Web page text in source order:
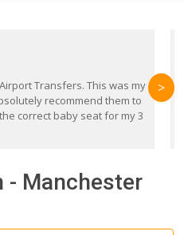
Transfers. This was my
recommend them to
correct baby seat for my 3
>
- Manchester